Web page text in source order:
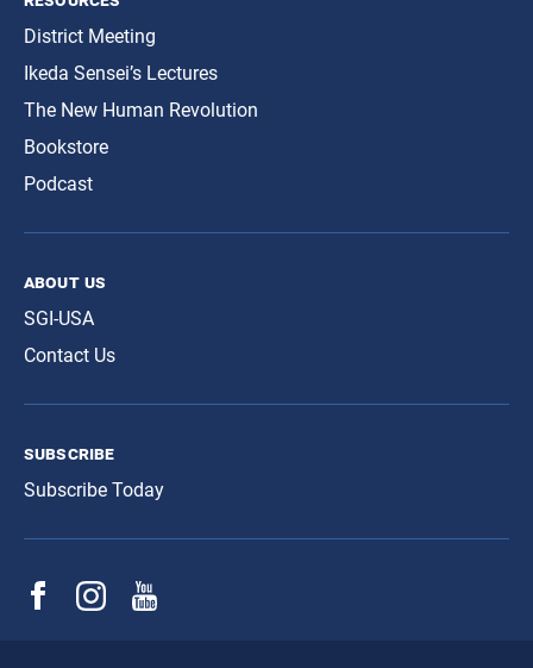
District Meeting
Ikeda Sensei’s Lectures
The New Human Revolution
Bookstore
Podcast
about us
SGI-USA
Contact Us
subscribe
Subscribe Today